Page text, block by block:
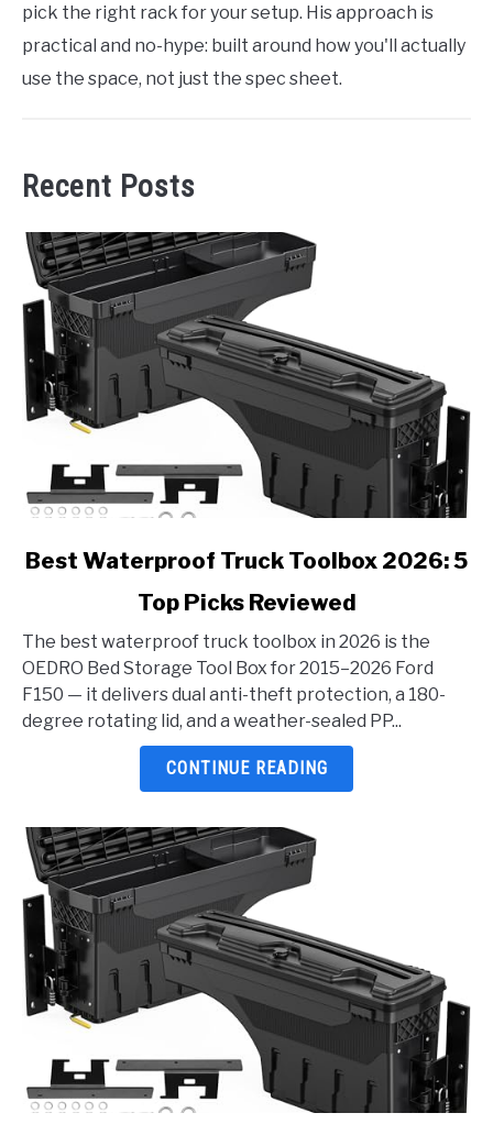
pick the right rack for your setup. His approach is
practical and no-hype: built around how you'll actually
use the space, not just the spec sheet.
Recent Posts
link
Waterproof
Truck
Toolbox
2026:
Best Waterproof Truck Toolbox 2026: 5
Top Picks Reviewed
The best waterproof truck toolbox in 2026 is the
OEDRO Bed Storage Tool Box for 2015–2026 Ford
F150 — it delivers dual anti-theft protection, a 180-
degree rotating lid, and a weather-sealed PP...
CONTINUE READING